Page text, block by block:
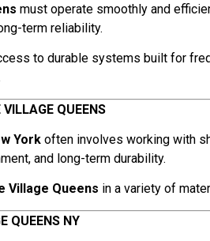
must operate smoothly and
term reliability.
to durable systems built for
QUEENS
York often involves working with
and long-term durability.
Village Queens in a variety of
QUEENS NY